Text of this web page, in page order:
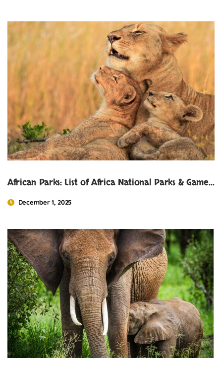
African Parks: List of Africa National Parks & Game Reserves
December 1, 2025